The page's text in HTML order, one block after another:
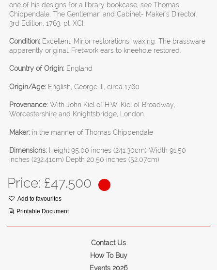
one of his designs for a library bookcase, see Thomas
Chippendale, The Gentleman and Cabinet- Maker's Director,
3rd Edition, 1763, pl. XCI.
Condition: Excellent. Minor restorations, waxing. The brassware
apparently original. Fretwork ears to kneehole restored.
Country of Origin: England
Origin/Age: English, George III, circa 1760
Provenance: With John Kiel of H.W. Kiel of Broadway,
Worcestershire and Knightsbridge, London.
Maker: in the manner of Thomas Chippendale
Dimensions: Height 95.00 inches (241.30cm) Width 91.50
inches (232.41cm) Depth 20.50 inches (52.07cm)
Price: £47,500
Add to favourites
Printable Document
Contact Us
How To Buy
Events 2026